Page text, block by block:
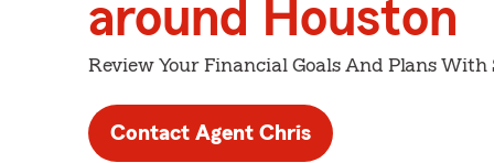
around Houston
Review Your Financial Goals And Plans With
Contact Agent Chris